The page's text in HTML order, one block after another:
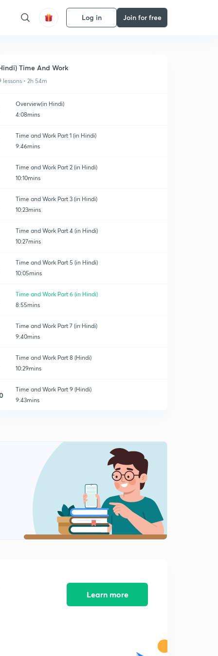
Log in Join for free
Time And Work
lessons • 2h 54m
Overview(in Hindi)
4:08mins
Time and Work Part 1 (in Hindi)
9:46mins
Time and Work Part 2 (in Hindi)
10:10mins
Time and Work Part 3 (in Hindi)
10:23mins
Time and Work Part 4 (in Hindi)
10:27mins
Time and Work Part 5 (in Hindi)
10:05mins
Time and Work Part 6 (in Hindi)
8:55mins
Time and Work Part 7 (in Hindi)
9:40mins
Time and Work Part 8 (Hindi)
10:29mins
Time and Work Part 9 (Hindi)
9:43mins
Time and Work Part 11 (Hindi)
Time and Work Part 12 (Hindi)
9:57mins
Time and Work Part 13 (Hindi)
7:51mins
Learn more